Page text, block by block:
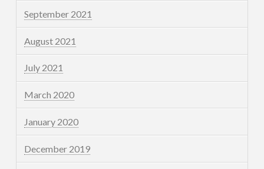
September 2021
August 2021
July 2021
March 2020
January 2020
December 2019